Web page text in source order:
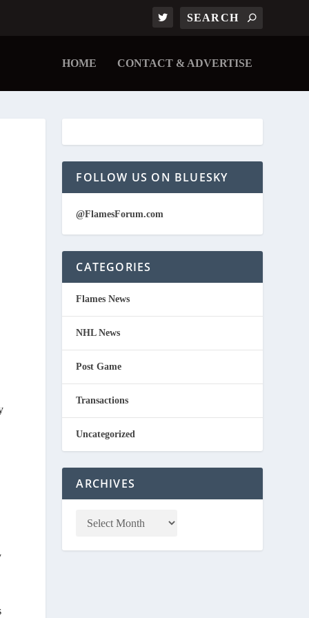
HOME CONTACT & ADVERTISE
FOLLOW US ON BLUESKY
@FlamesForum.com
CATEGORIES
Flames News
NHL News
Post Game
Transactions
Uncategorized
ARCHIVES